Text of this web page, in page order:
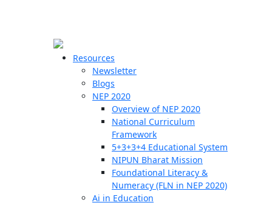
Resources
Newsletter
Blogs
NEP 2020
Overview of NEP 2020
National Curriculum
Framework
5+3+3+4 Educational System
NIPUN Bharat Mission
Foundational Literacy &
Numeracy (FLN in NEP 2020)
Ai in Education